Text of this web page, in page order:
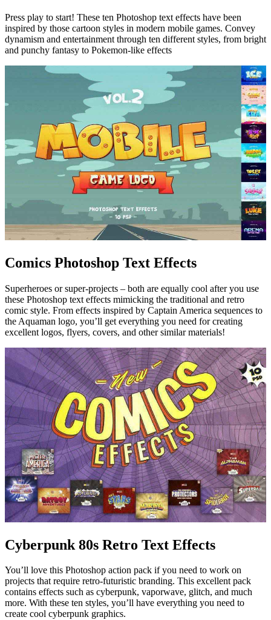
Press play to start! These ten Photoshop text effects have been
inspired by those cartoon styles in modern mobile games. Convey
dynamism and entertainment through ten different styles, from bright
and punchy fantasy to Pokemon-like effects
Comics Photoshop Text Effects
Superheroes or super-projects – both are equally cool after you use
these Photoshop text effects mimicking the traditional and retro
comic style. From effects inspired by Captain America sequences to
the Aquaman logo, you’ll get everything you need for creating
excellent logos, flyers, covers, and other similar materials!
Cyberpunk 80s Retro Text Effects
You’ll love this Photoshop action pack if you need to work on
projects that require retro-futuristic branding. This excellent pack
contains effects such as cyberpunk, vaporwave, glitch, and much
more. With these ten styles, you’ll have everything you need to
create cool cyberpunk graphics.